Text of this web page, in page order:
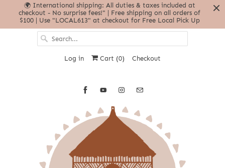
🌍 International shipping: All duties & taxes included at
checkout - No surprise fees!" | Free shipping on all orders of
$100 | Use "LOCAL613" at checkout for Free Local Pick Up
Log in Cart (0) Checkout